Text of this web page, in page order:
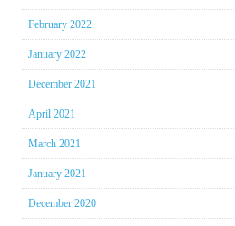
February 2022
January 2022
December 2021
April 2021
March 2021
January 2021
December 2020